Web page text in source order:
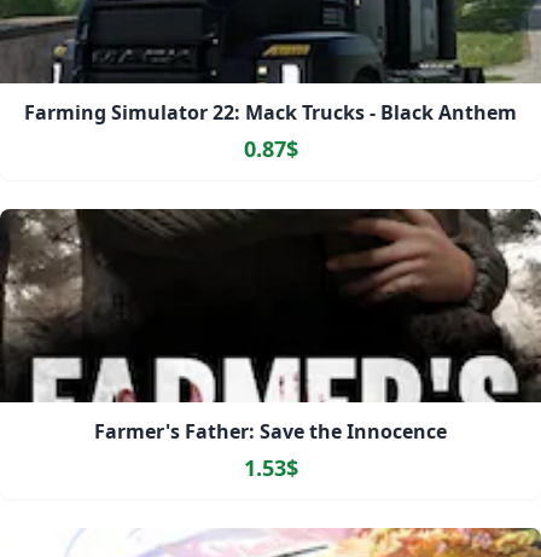
Farming Simulator 22: Mack Trucks - Black Anthem
0.87$
Farmer's Father: Save the Innocence
1.53$